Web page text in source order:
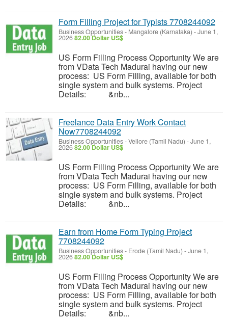
Form Filling Project for Typists 7708244092
Business Opportunities- Mangalore (Karnataka) -June 1,
202682.00 Dollar US$
US Form Filling Process Opportunity We are
from VData Tech Madurai having our new
process: US Form Filling, available for both
single system and bulk systems. Project
Details: &nb...
Freelance Data Entry Work Contact
Now7708244092
Business Opportunities-Vellore (Tamil Nadu) -June 1,
202682.00 Dollar US$
US Form Filling Process Opportunity We are
from VData Tech Madurai having our new
process: US Form Filling, available for both
single system and bulk systems. Project
Details: &nb...
Earn from Home Form Typing Project
7708244092
Business Opportunities- Erode (Tamil Nadu) -June 1,
202682.00 Dollar US$
US Form Filling Process Opportunity We are
from VData Tech Madurai having our new
process: US Form Filling, available for both
single system and bulk systems. Project
Details: &nb...